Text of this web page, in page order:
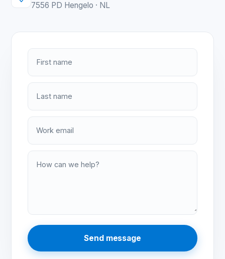
7556 PD Hengelo · NL
First name
Last name
Work email
How can we help?
Send message